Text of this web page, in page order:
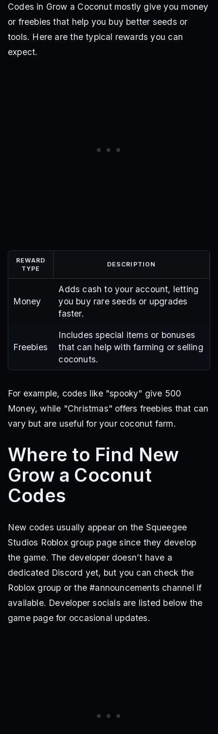
Codes in Grow a Coconut mostly give you money
or freebies that help you buy better seeds or
tools. Here are the typical rewards you can
expect.
REWARD
TYPE
DESCRIPTION
Money
Adds cash to your account, letting
you buy rare seeds or upgrades
faster.
Freebies
Includes special items or bonuses
that can help with farming or selling
coconuts.
For example, codes like "spooky" give 500
Money, while "Christmas" offers freebies that can
vary but are useful for your coconut farm.
Where to Find New
Grow a Coconut
Codes
New codes usually appear on the Squeegee
Studios Roblox group page since they develop
the game. The developer doesn’t have a
dedicated Discord yet, but you can check the
Roblox group or the #announcements channel if
available. Developer socials are listed below the
game page for occasional updates.